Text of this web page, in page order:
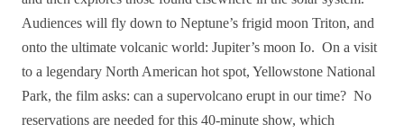
Audiences will fly down to Neptune’s frigid moon Triton, and
onto the ultimate volcanic world: Jupiter’s moon Io. On a visit
to a legendary North American hot spot, Yellowstone National
Park, the film asks: can a supervolcano erupt in our time? No
reservations are needed for this 40-minute show, which